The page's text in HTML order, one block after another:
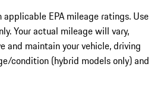
applicable EPA mileage ratings. Use
Your actual mileage will vary,
and maintain your vehicle, driving
condition (hybrid models only) and